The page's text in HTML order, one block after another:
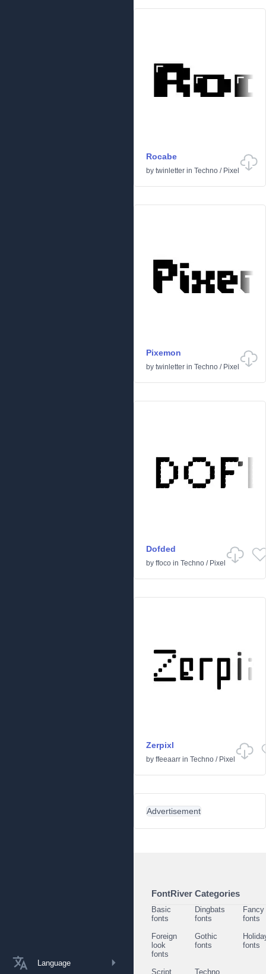
Language
Rocabe
by twinletter in Techno / Pixel
Pixemon
by twinletter in Techno / Pixel
Dofded
by ffoco in Techno / Pixel
Zerpixl
by ffeeaarr in Techno / Pixel
Advertisement
FontRiver Categories
Basic
fonts
Dingbats
fonts
Fancy
fonts
Foreign
look
fonts
Gothic
fonts
fonts
Script
Techno